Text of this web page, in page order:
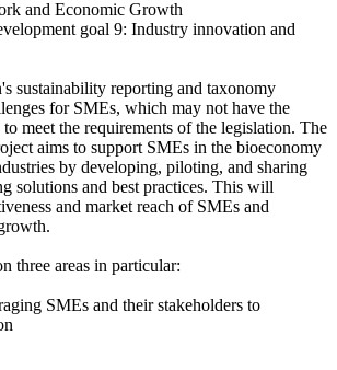
sustainability reporting and taxonomy
for SMEs, which may not have the
meet the requirements of the legislation. The
aims to support SMEs in the bioeconomy
by developing, piloting, and sharing
solutions and best practices. This will
and market reach of SMEs and
three areas in particular:
SMEs and their stakeholders to